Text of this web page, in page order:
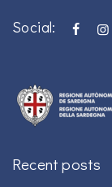
Social:
Recent posts